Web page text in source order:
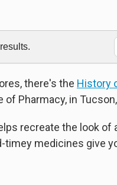
there's the History
Pharmacy, in
recreate the look of
timey medicines give